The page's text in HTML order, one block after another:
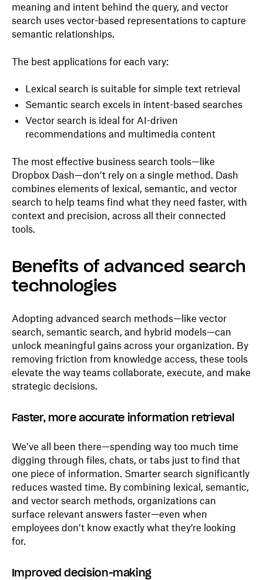
meaning and intent behind the query, and vector
search uses vector-based representations to capture
semantic relationships.
The best applications for each vary:
Lexical search is suitable for simple text retrieval
Semantic search excels in intent-based searches
Vector search is ideal for AI-driven
recommendations and multimedia content
The most effective business search tools—like
Dropbox Dash—don’t rely on a single method. Dash
combines elements of lexical, semantic, and vector
search to help teams find what they need faster, with
context and precision, across all their connected
tools.
Benefits of advanced search
technologies
Adopting advanced search methods—like vector
search, semantic search, and hybrid models—can
unlock meaningful gains across your organization. By
removing friction from knowledge access, these tools
elevate the way teams collaborate, execute, and make
strategic decisions.
Faster, more accurate information retrieval
We’ve all been there—spending way too much time
digging through files, chats, or tabs just to find that
one piece of information. Smarter search significantly
reduces wasted time. By combining lexical, semantic,
and vector search methods, organizations can
surface relevant answers faster—even when
employees don’t know exactly what they’re looking
for.
Improved decision-making